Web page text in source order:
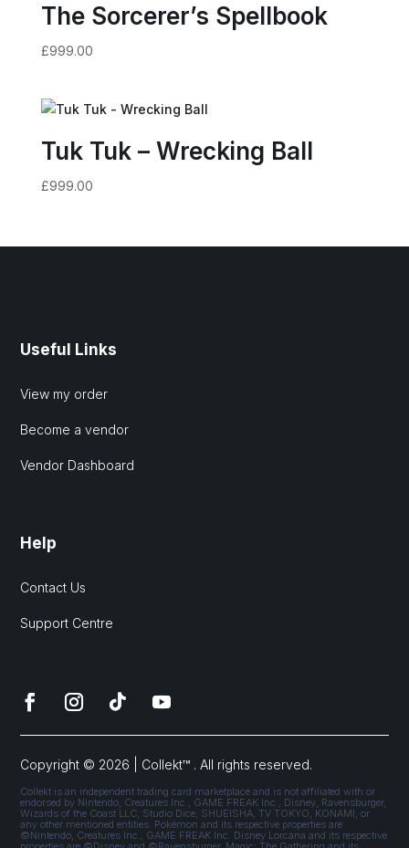
The Sorcerer’s Spellbook
£999.00
Tuk Tuk – Wrecking Ball
£999.00
Useful Links
View my order
Become a vendor
Vendor Dashboard
Help
Contact Us
Support Centre
Copyright © 2026 | Collekt™ . All rights reserved.
Collekt is an independent trading card marketplace and is not affiliated with or
endorsed by Nintendo, Creatures Inc., GAME FREAK Inc., Disney, Ravensburger,
Wizards of the Coast LLC, Studio Dice, SHUEISHA, TV TOKYO, KONAMI, or
any other mentioned entities. Pokémon and its respective properties are
©Nintendo, Creatures Inc., GAME FREAK Inc. Disney Lorcana and its respective